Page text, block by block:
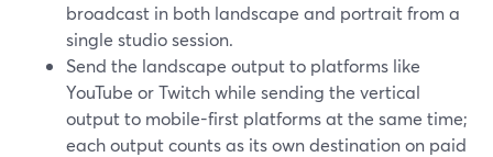
broadcast in both landscape and portrait from a
single studio session.
Send the landscape output to platforms like
YouTube or Twitch while sending the vertical
output to mobile-first platforms at the same time;
each output counts as its own destination on paid